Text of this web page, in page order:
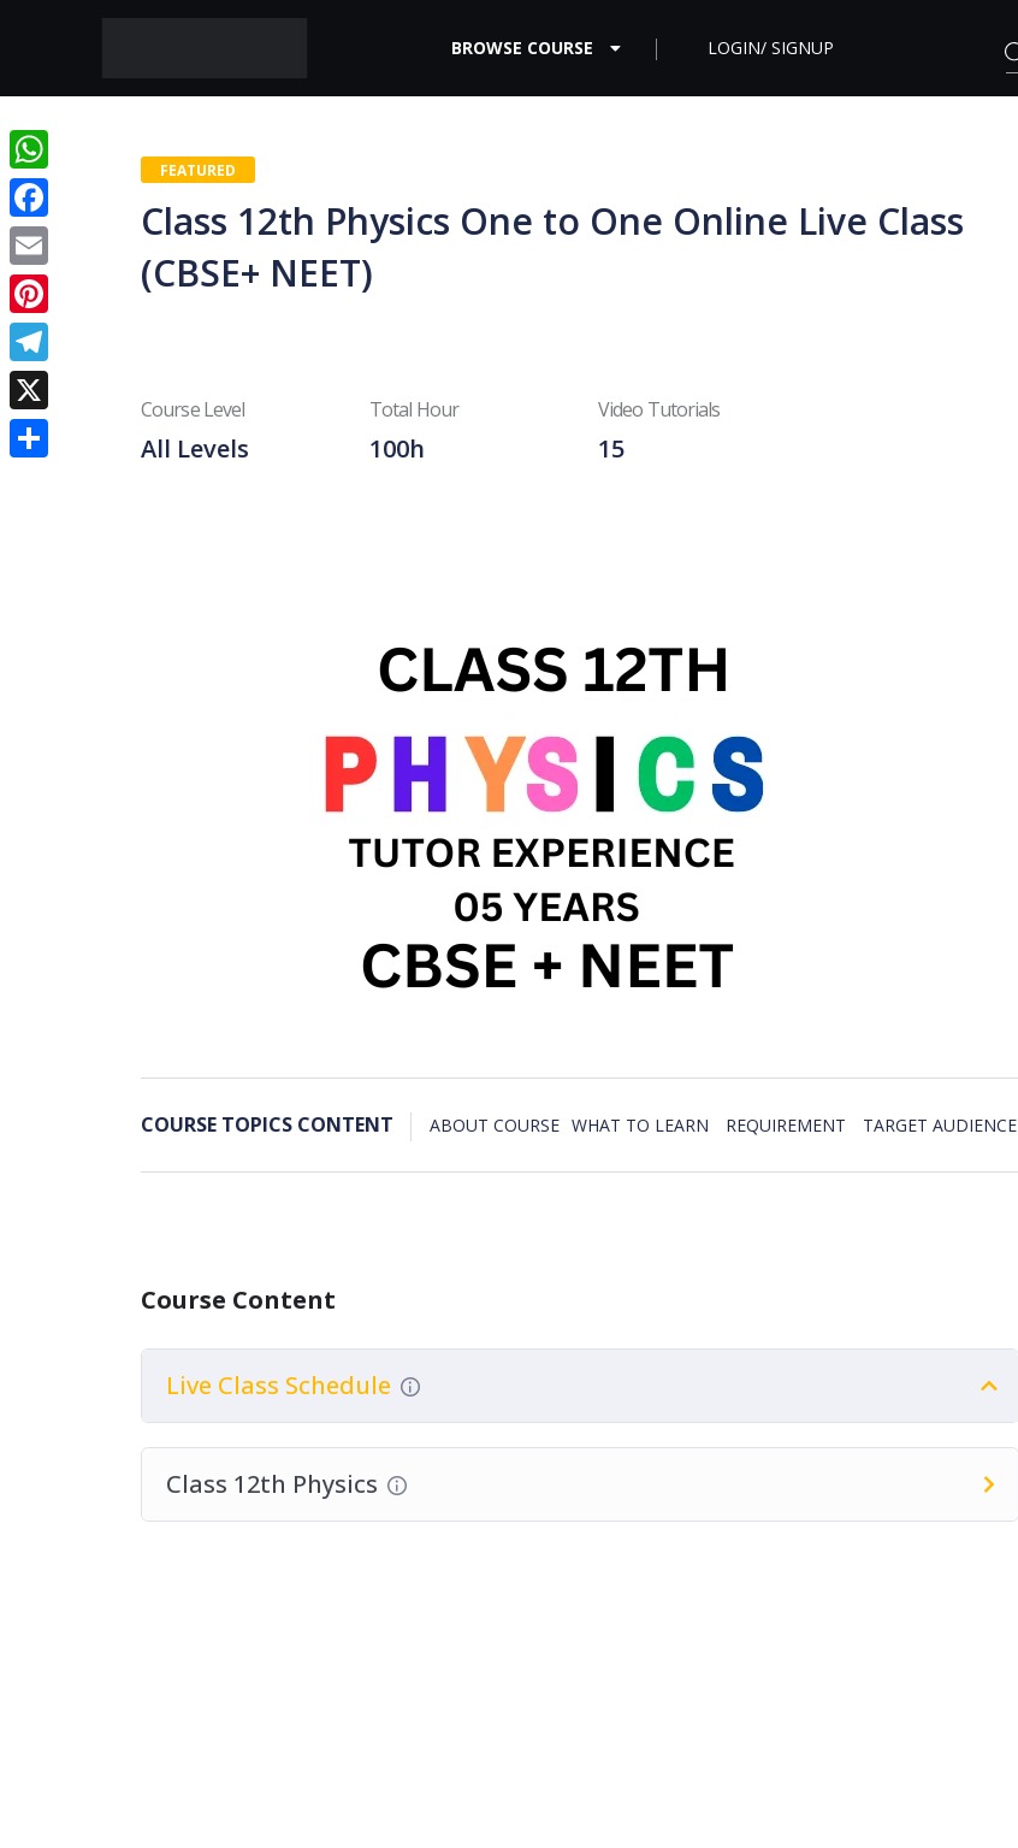
BROWSE COURSE LOGIN/ SIGNUP
FEATURED
Class 12th Physics One to One Online Live Class
(CBSE+ NEET)
Course Level
All Levels
Total Hour
100h
Video Tutorials
15
COURSE TOPICS CONTENT ABOUT COURSE WHAT TO LEARN REQUIREMENT TARGET AUDIENCE
Course Content
Live Class Schedule
Class 12th Physics
WhatsApp
Facebook
Email
Pinterest
Telegram
X